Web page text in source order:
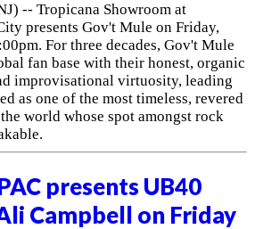
-- Tropicana Showroom at
presents Gov't Mule on Friday,
For three decades, Gov't Mule
fan base with their honest, organic
improvisational virtuosity, leading
as one of the most timeless, revered
world whose spot amongst rock
presents UB40
Campbell on Friday